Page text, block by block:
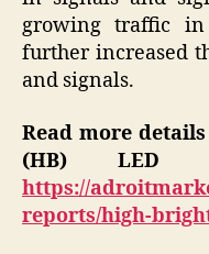
growing traffic in
further increased
and signals.
Read more
(HB) LED
https://
reports/high-